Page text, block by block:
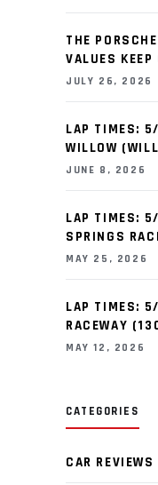
THE
VALUES
JULY 26, 2026
LAP TIMES:
WILLOW
JUNE 8, 2026
LAP TIMES:
SPRINGS
MAY 25, 2026
LAP TIMES:
RACEWAY
MAY 12, 2026
CATEGORIES
CAR REVIEWS